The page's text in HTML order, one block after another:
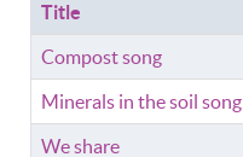
Title
Compost song
Minerals in the soil song
We share